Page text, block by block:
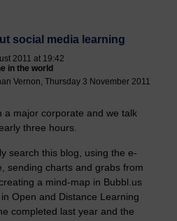
social media learning
2011 at 19:42
in the world
Vernon, Thursday 3 November 2011
a major corporate and we talk
three hours.
search this blog, using the e-
sending charts and grabs from
a mind-map in Bubbl.us
Open and Distance Learning
completed last year and the